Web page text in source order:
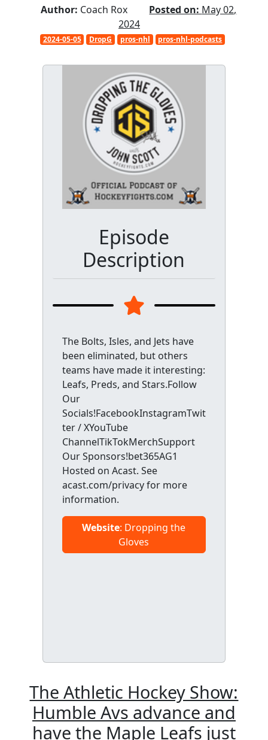
Author: Coach Rox Posted on: May 02,
2024
2024-05-05 DropG pros-nhl pros-nhl-podcasts
Episode
Description
The Bolts, Isles, and Jets have
been eliminated, but others
teams have made it interesting:
Leafs, Preds, and Stars.Follow
Our
Socials!FacebookInstagramTwit
ter / XYouTube
ChannelTikTokMerchSupport
Our Sponsors!bet365AG1
Hosted on Acast. See
acast.com/privacy for more
information.
Website: Dropping the
Gloves
The Athletic Hockey Show:
Humble Avs advance and
have the Maple Leafs just